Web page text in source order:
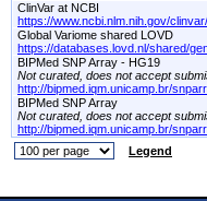
ClinVar at NCBI
https://www.ncbi.nlm.nih.gov/
Global Variome shared LOVD
https://databases.lovd.nl/shared/
BIPMed SNP Array - HG19
Not curated, does not accept
http://bipmed.iqm.unicamp.br/
BIPMed SNP Array
Not curated, does not accept
http://bipmed.iqm.unicamp.br/
Legend